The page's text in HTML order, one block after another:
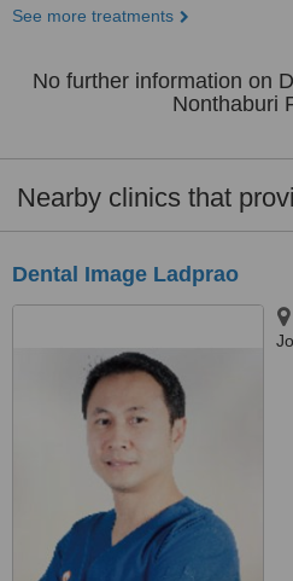
See more treatments
No further information on
Nonthaburi
Nearby clinics that
Dental Image Ladprao